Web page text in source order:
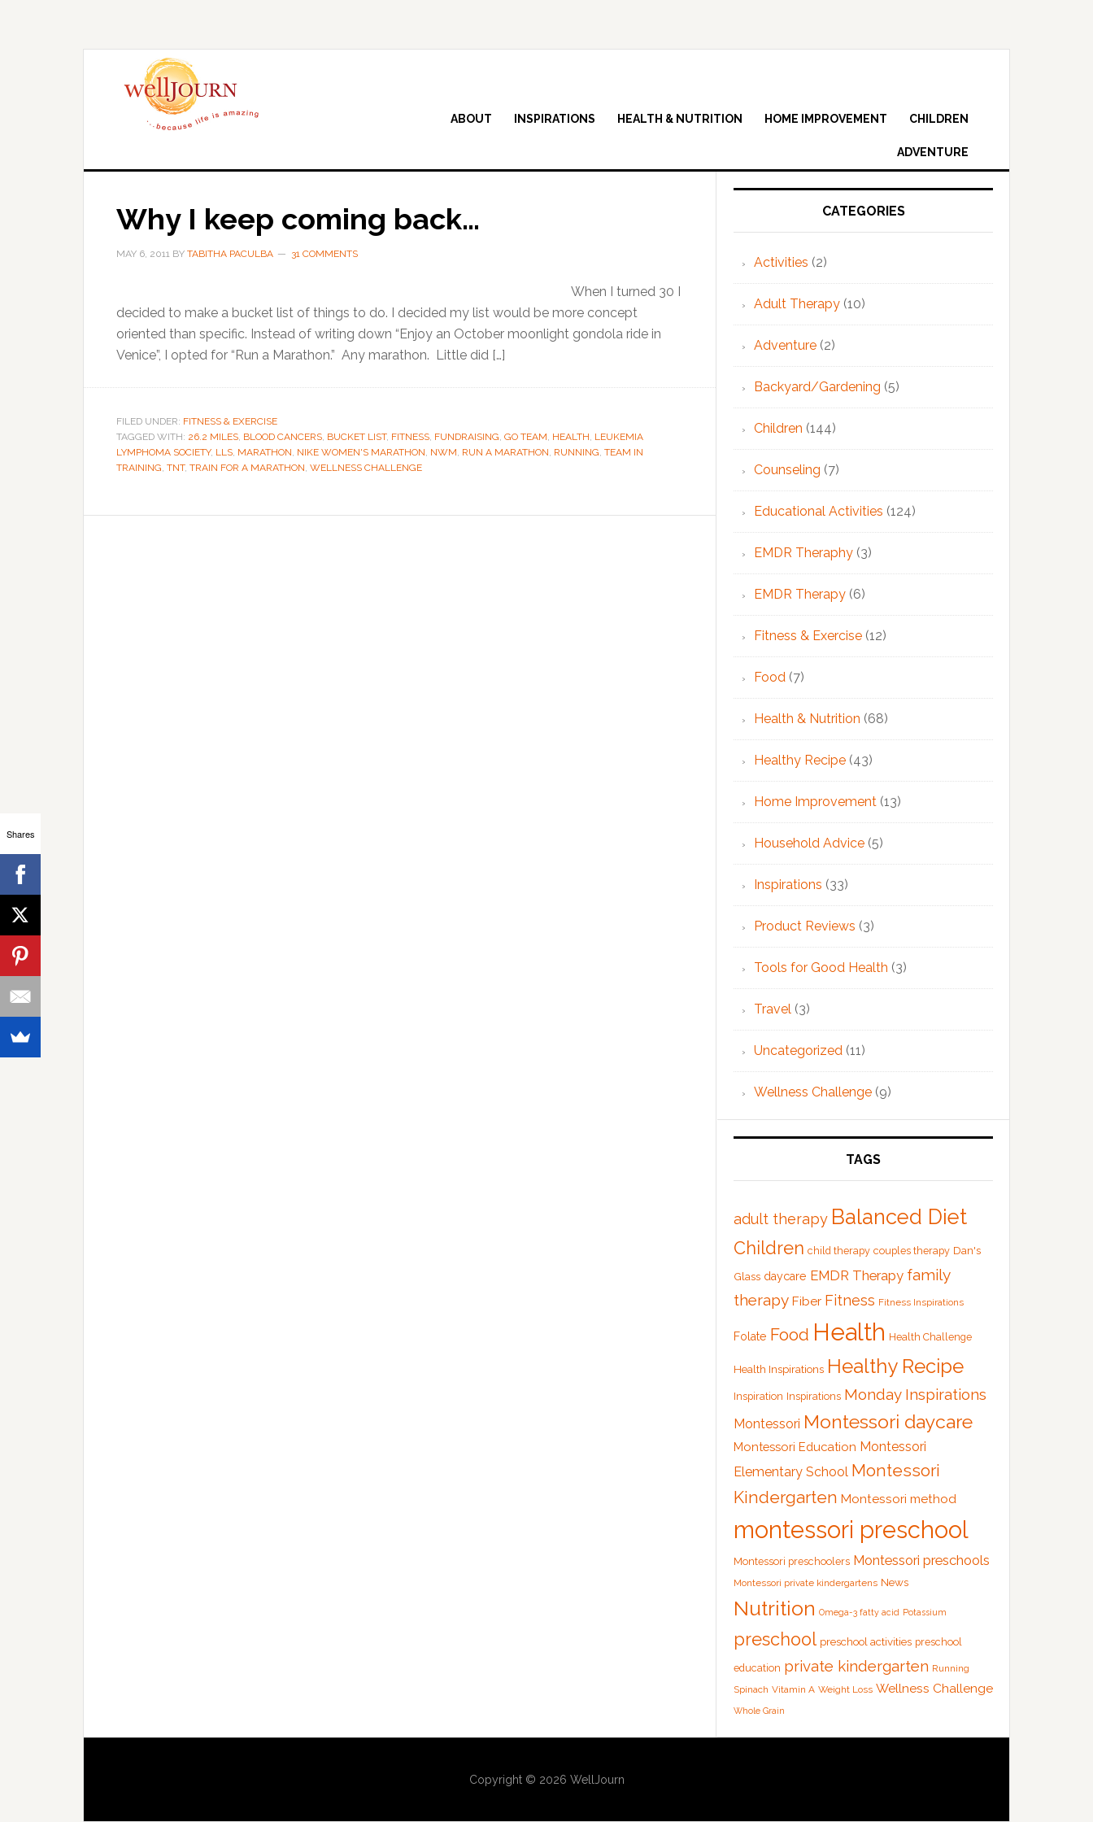
ABOUT INSPIRATIONS HEALTH & NUTRITION HOME IMPROVEMENT CHILDREN
ADVENTURE
Why I keep coming back…
MAY 6, 2011 BY TABITHA PACULBA 31 COMMENTS
When I turned 30 I
decided to make a bucket list of things to do. I decided my list would be more concept
oriented than specific. Instead of writing down “Enjoy an October moonlight gondola ride in
Venice”, I opted for “Run a Marathon.” Any marathon. Little did […]
FILED UNDER: FITNESS & EXERCISE
TAGGED WITH: 26.2 MILES, BLOOD CANCERS, BUCKET LIST, FITNESS, FUNDRAISING, GO TEAM, HEALTH, LEUKEMIA
LYMPHOMA SOCIETY, LLS, MARATHON, NIKE WOMEN'S MARATHON, NWM, RUN A MARATHON, RUNNING, TEAM IN
TRAINING, TNT, TRAIN FOR A MARATHON, WELLNESS CHALLENGE
Primary
CATEGORIES
Activities (2)
Adult Therapy (10)
Adventure (2)
Backyard/Gardening (5)
Children (144)
Counseling (7)
Educational Activities (124)
EMDR Theraphy (3)
EMDR Therapy (6)
Fitness & Exercise (12)
Food (7)
Health & Nutrition (68)
Healthy Recipe (43)
Home Improvement (13)
Household Advice (5)
Inspirations (33)
Product Reviews (3)
Tools for Good Health (3)
Travel (3)
Uncategorized (11)
Wellness Challenge (9)
TAGS
adult therapy Balanced Diet
Children child therapy couples therapy Dan's
Glass daycare EMDR Therapy family
therapy Fiber Fitness Fitness Inspirations
Folate Food Health Health Challenge
Health Inspirations Healthy Recipe
Inspiration Inspirations Monday Inspirations
Montessori Montessori daycare
Montessori Education Montessori
Elementary School Montessori
Kindergarten Montessori method
montessori preschool
Montessori preschoolers Montessori preschools
Montessori private kindergartens News
Nutrition Omega-3 fatty acid Potassium
preschool preschool activities preschool
education private kindergarten Running
Spinach Vitamin A Weight Loss Wellness Challenge
Whole Grain
Copyright © 2026 WellJourn
Shares